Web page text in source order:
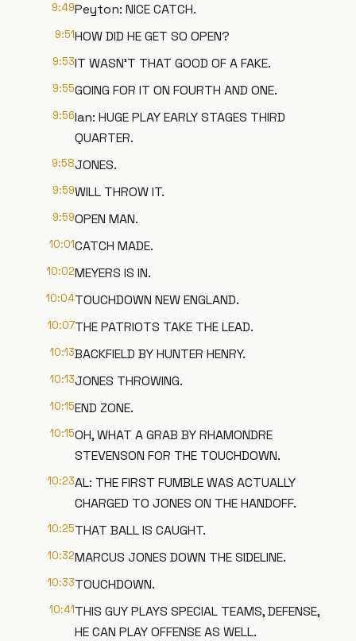
9:49Peyton: NICE CATCH.
9:51HOW DID HE GET SO OPEN?
9:53IT WASN'T THAT GOOD OF A FAKE.
9:55GOING FOR IT ON FOURTH AND ONE.
9:56Ian: HUGE PLAY EARLY STAGES THIRD
QUARTER.
9:58JONES.
9:59WILL THROW IT.
9:59OPEN MAN.
10:01CATCH MADE.
10:02MEYERS IS IN.
10:04TOUCHDOWN NEW ENGLAND.
10:07THE PATRIOTS TAKE THE LEAD.
10:13BACKFIELD BY HUNTER HENRY.
10:13JONES THROWING.
10:15END ZONE.
10:15OH, WHAT A GRAB BY RHAMONDRE
STEVENSON FOR THE TOUCHDOWN.
10:23AL: THE FIRST FUMBLE WAS ACTUALLY
CHARGED TO JONES ON THE HANDOFF.
10:25THAT BALL IS CAUGHT.
10:32MARCUS JONES DOWN THE SIDELINE.
10:33TOUCHDOWN.
10:41THIS GUY PLAYS SPECIAL TEAMS, DEFENSE,
HE CAN PLAY OFFENSE AS WELL.